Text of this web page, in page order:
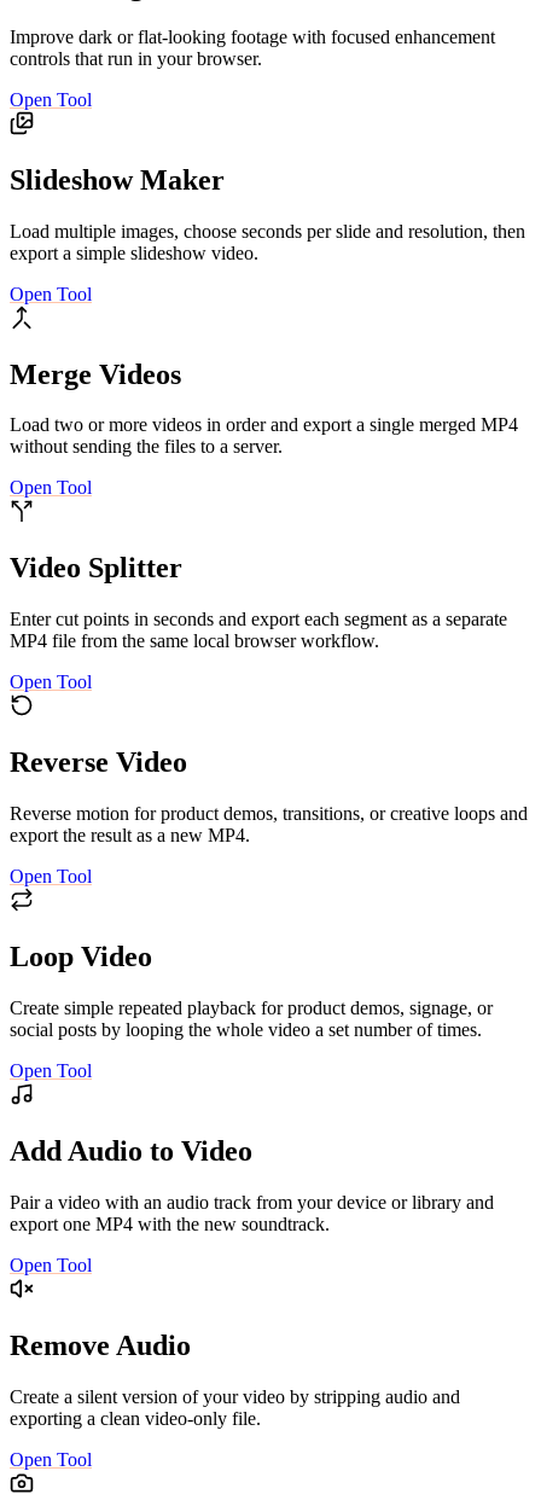
Improve dark or flat-looking footage with focused enhancement
controls that run in your browser.
Open Tool
Slideshow Maker
Load multiple images, choose seconds per slide and resolution, then
export a simple slideshow video.
Open Tool
Merge Videos
Load two or more videos in order and export a single merged MP4
without sending the files to a server.
Open Tool
Video Splitter
Enter cut points in seconds and export each segment as a separate
MP4 file from the same local browser workflow.
Open Tool
Reverse Video
Reverse motion for product demos, transitions, or creative loops and
export the result as a new MP4.
Open Tool
Loop Video
Create simple repeated playback for product demos, signage, or
social posts by looping the whole video a set number of times.
Open Tool
Add Audio to Video
Pair a video with an audio track from your device or library and
export one MP4 with the new soundtrack.
Open Tool
Remove Audio
Create a silent version of your video by stripping audio and
exporting a clean video-only file.
Open Tool